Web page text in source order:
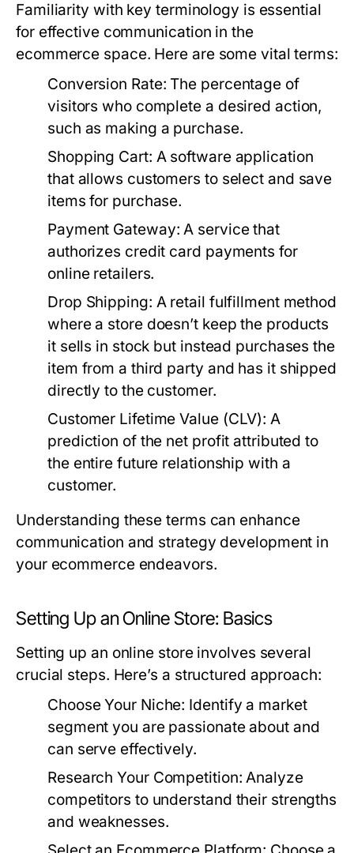
Familiarity with key terminology is essential
for effective communication in the
ecommerce space. Here are some vital terms:
Conversion Rate: The percentage of
visitors who complete a desired action,
such as making a purchase.
Shopping Cart: A software application
that allows customers to select and save
items for purchase.
Payment Gateway: A service that
authorizes credit card payments for
online retailers.
Drop Shipping: A retail fulfillment method
where a store doesn’t keep the products
it sells in stock but instead purchases the
item from a third party and has it shipped
directly to the customer.
Customer Lifetime Value (CLV): A
prediction of the net profit attributed to
the entire future relationship with a
customer.
Understanding these terms can enhance
communication and strategy development in
your ecommerce endeavors.
Setting Up an Online Store: Basics
Setting up an online store involves several
crucial steps. Here’s a structured approach:
Choose Your Niche: Identify a market
segment you are passionate about and
can serve effectively.
Research Your Competition: Analyze
competitors to understand their strengths
and weaknesses.